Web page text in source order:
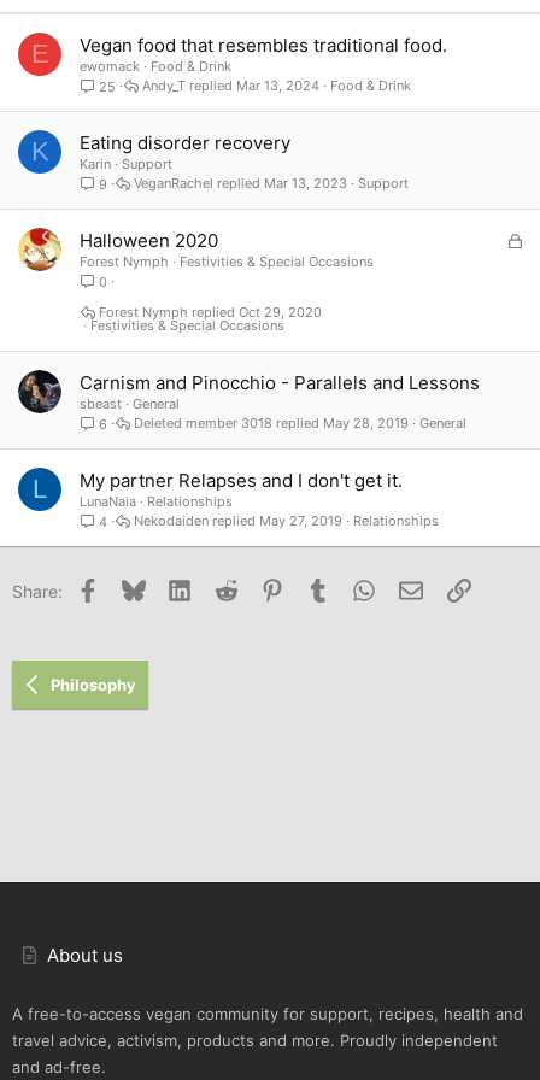
Verdana
E Vegan food that resembles traditional food.
ewomack
Food & Drink
25
Food & Drink
Mar 13, 2024
Andy_T
K Eating disorder recovery
Karin
Support
9
Support
Mar 13, 2023
VeganRachel
L
d
Halloween 2020
Forest Nymph
Festivities & Special Occasions
0
Festivities & Special Occasions
Oct 29, 2020
Forest Nymph
Carnism and Pinocchio - Parallels and Lessons
sbeast
General
6
General
May 28, 2019
Deleted member 3018
L My partner Relapses and I don't get it.
LunaNaia
Relationships
4
Relationships
May 27, 2019
Nekodaiden
Share: Facebook
Bluesky LinkedInReddit PinterestTumblr WhatsApp
Email Link
Philosophy
About us
A free-to-access vegan community for support, recipes, health and
travel advice, activism, products and more. Proudly independent
and ad-free.